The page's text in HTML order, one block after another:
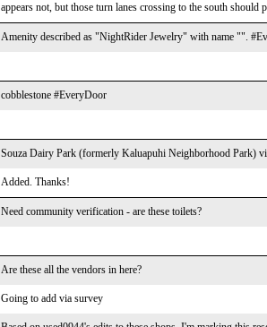
appears not, but those turn lanes crossing to the south should
Amenity described as "NightRider Jewelry" with name "".
cobblestone #EveryDoor
Souza Dairy Park (formerly Kaluapuhi Neighborhood Park)
Added. Thanks!
Need community verification - are these toilets?
Are these all the vendors in here?
Going to add via survey